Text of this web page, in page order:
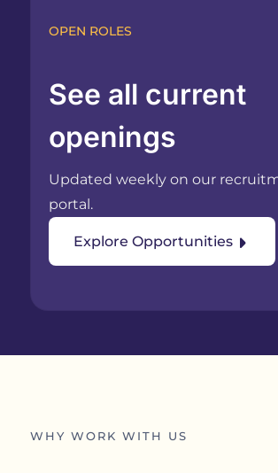
OPEN ROLES
See all current
openings
Updated weekly on our
portal.
Explore Opportunities
WHY WORK WITH US